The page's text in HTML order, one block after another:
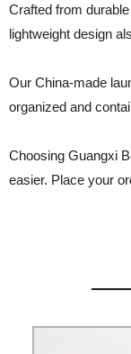
Crafted from
lightweight design
Our China-made
organized and
Choosing Guangxi
easier. Place your